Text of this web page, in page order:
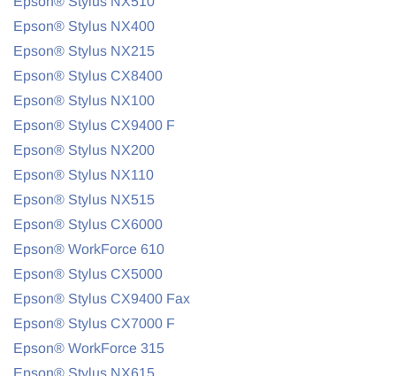
Epson® Stylus NX400
Epson® Stylus NX215
Epson® Stylus CX8400
Epson® Stylus NX100
Epson® Stylus CX9400 F
Epson® Stylus NX200
Epson® Stylus NX110
Epson® Stylus NX515
Epson® Stylus CX6000
Epson® WorkForce 610
Epson® Stylus CX5000
Epson® Stylus CX9400 Fax
Epson® Stylus CX7000 F
Epson® WorkForce 315
Epson® Stylus NX615